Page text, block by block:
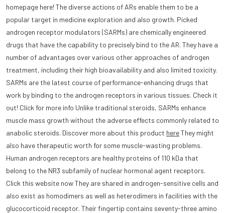
homepage here! The diverse actions of ARs enable them to be a
popular target in medicine exploration and also growth. Picked
androgen receptor modulators (SARMs) are chemically engineered
drugs that have the capability to precisely bind to the AR. They have a
number of advantages over various other approaches of androgen
treatment, including their high bioavailability and also limited toxicity.
SARMs are the latest course of performance-enhancing drugs that
work by binding to the androgen receptors in various tissues. Check it
out! Click for more info Unlike traditional steroids, SARMs enhance
muscle mass growth without the adverse effects commonly related to
anabolic steroids. Discover more about this product hereThey might
also have therapeutic worth for some muscle-wasting problems.
Human androgen receptors are healthy proteins of 110 kDa that
belong to the NR3 subfamily of nuclear hormonal agent receptors.
Click this website now They are shared in androgen-sensitive cells and
also exist as homodimers as well as heterodimers in facilities with the
glucocorticoid receptor. Their fingertip contains seventy-three amino